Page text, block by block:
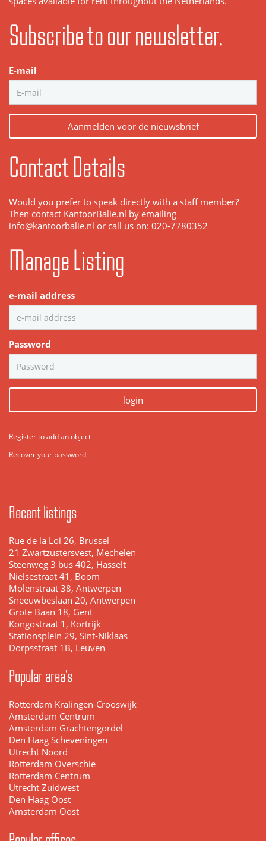
Subscribe to our newsletter.
E-mail
Aanmelden voor de nieuwsbrief
Contact Details
Would you prefer to speak directly with a staff member?
Then contact KantoorBalie.nl by emailing
info@kantoorbalie.nl or call us on: 020-7780352
Manage Listing
e-mail address
Password
login
Register to add an object
Recover your password
Recent listings
Rue de la Loi 26, Brussel
21 Zwartzustersvest, Mechelen
Steenweg 3 bus 402, Hasselt
Nielsestraat 41, Boom
Molenstraat 38, Antwerpen
Sneeuwbeslaan 20, Antwerpen
Grote Baan 18, Gent
Kongostraat 1, Kortrijk
Stationsplein 29, Sint-Niklaas
Dorpsstraat 1B, Leuven
Popular area's
Rotterdam Kralingen-Crooswijk
Amsterdam Centrum
Amsterdam Grachtengordel
Den Haag Scheveningen
Utrecht Noord
Rotterdam Overschie
Rotterdam Centrum
Utrecht Zuidwest
Den Haag Oost
Amsterdam Oost